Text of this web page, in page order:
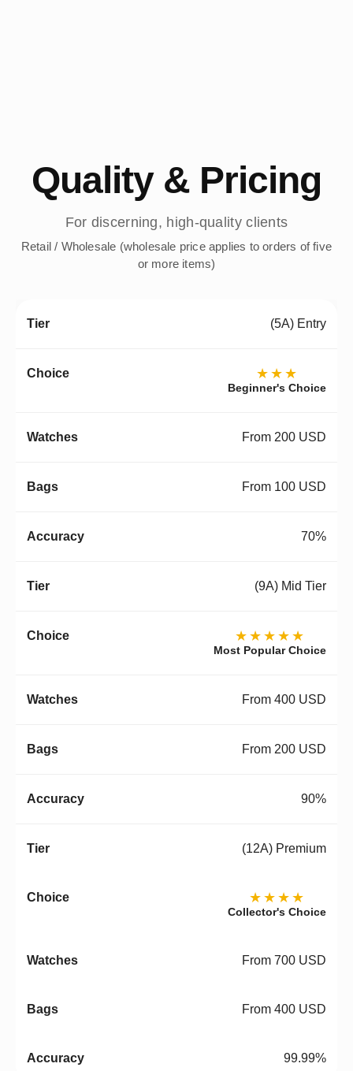
Quality & Pricing
For discerning, high-quality clients
Retail / Wholesale (wholesale price applies to orders of five
or more items)
(5A) Entry
★★★
Beginner's Choice
From 200 USD
From 100 USD
70%
(9A) Mid Tier
★★★★★
Most Popular Choice
From 400 USD
From 200 USD
90%
(12A) Premium
★★★★
Collector's Choice
From 700 USD
From 400 USD
99.99%